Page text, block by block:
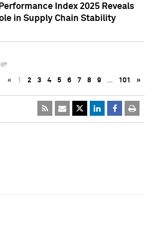
Index 2025 Reveals
in Supply Chain Stability
« 1 2 3 4 5 6 7 8 9 … 101 »